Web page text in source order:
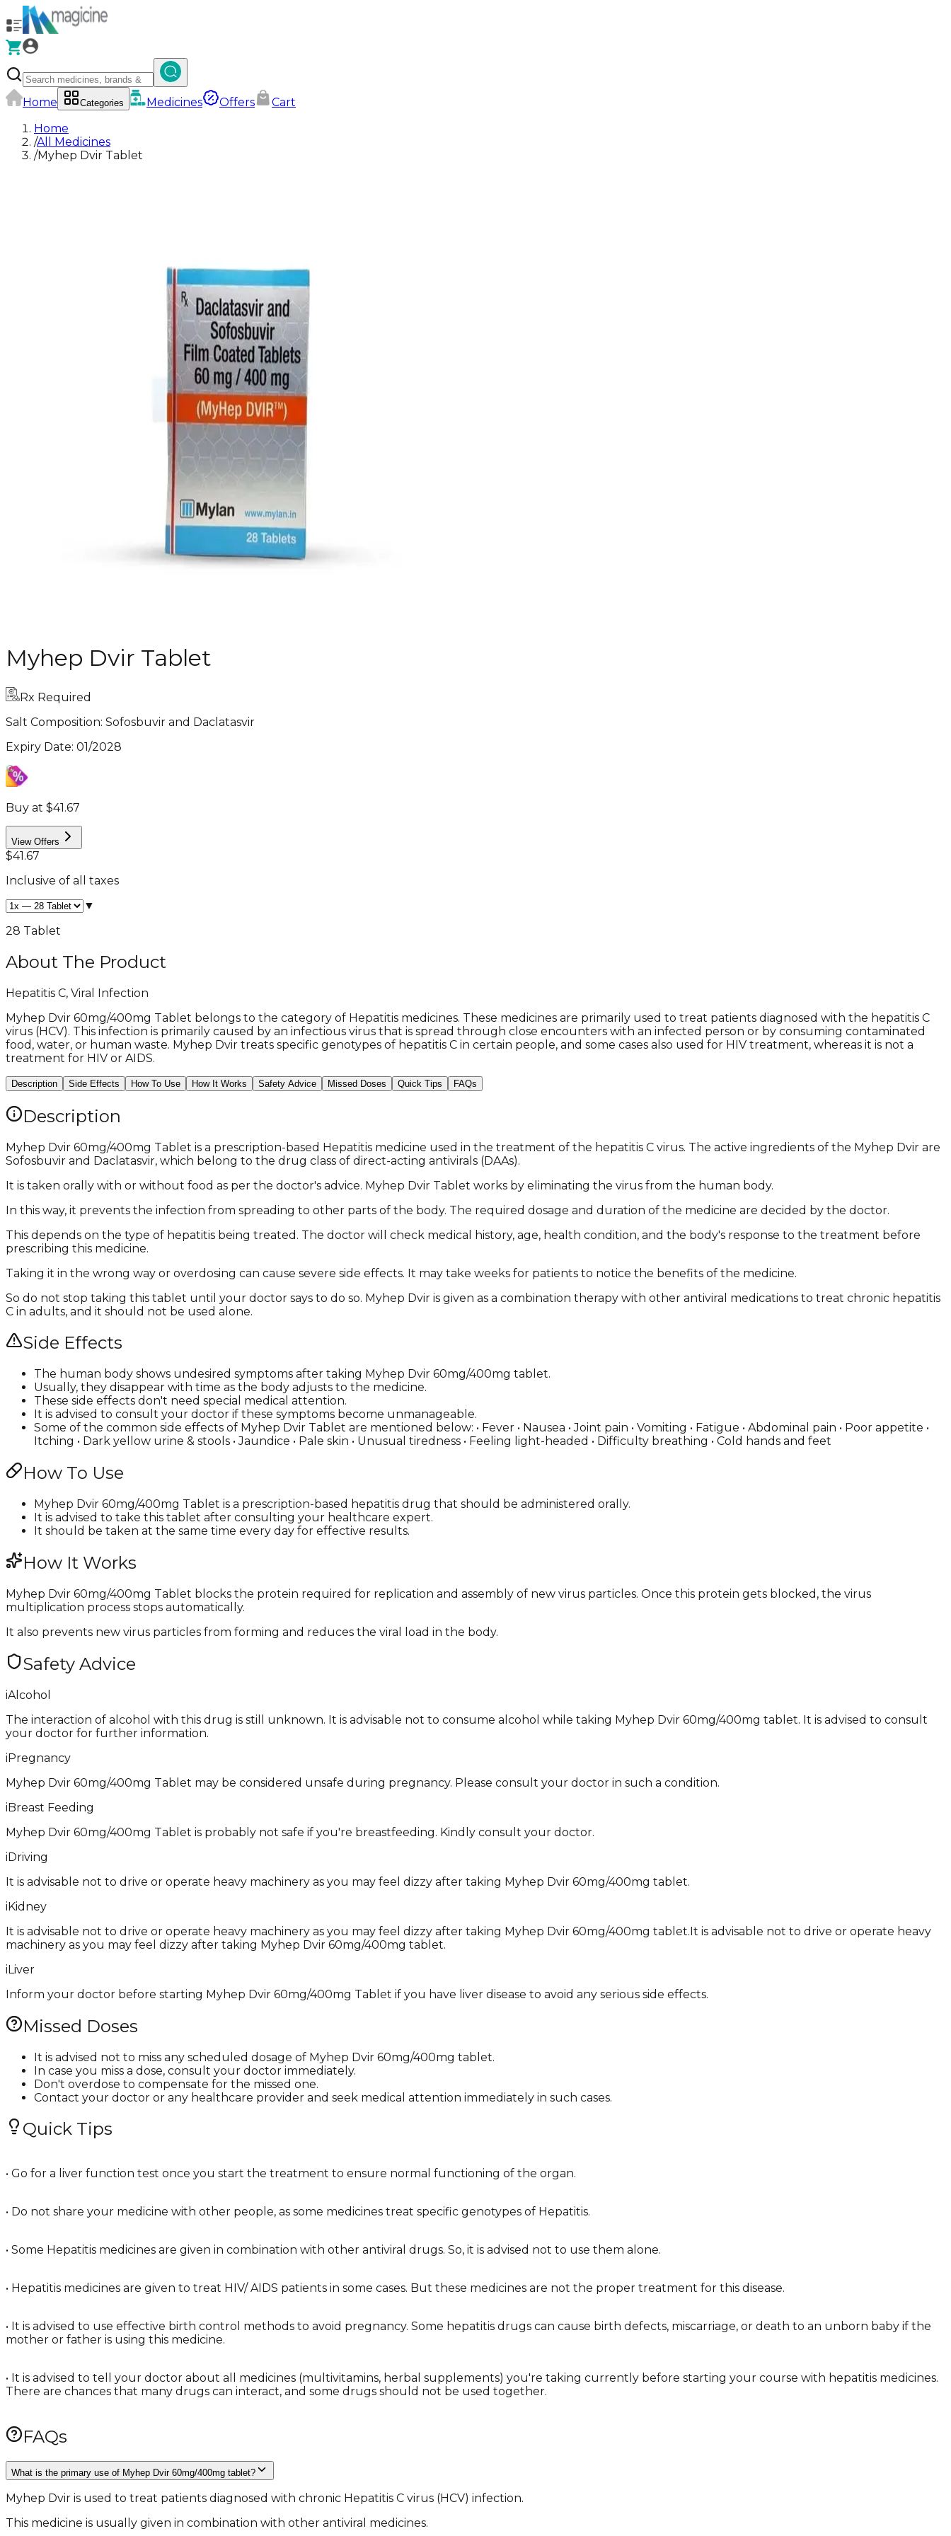
Home Categories Medicines Offers
Cart
Home
/All Medicines
/Myhep Dvir Tablet
Myhep Dvir Tablet
Rx Required
Salt Composition: Sofosbuvir and Daclatasvir
Expiry Date: 01/2028
Buy at $41.67
View Offers
$41.67
Inclusive of all taxes
▼
28 Tablet
About The Product
Hepatitis C, Viral Infection
Myhep Dvir 60mg/400mg Tablet belongs to the category of Hepatitis medicines. These medicines are primarily used to treat patients diagnosed with the hepatitis C
virus (HCV). This infection is primarily caused by an infectious virus that is spread through close encounters with an infected person or by consuming contaminated
food, water, or human waste. Myhep Dvir treats specific genotypes of hepatitis C in certain people, and some cases also used for HIV treatment, whereas it is not a
treatment for HIV or AIDS.
Description Side Effects How To Use How It Works Safety Advice Missed Doses Quick Tips FAQs
Description
Myhep Dvir 60mg/400mg Tablet is a prescription-based Hepatitis medicine used in the treatment of the hepatitis C virus. The active ingredients of the Myhep Dvir are
Sofosbuvir and Daclatasvir, which belong to the drug class of direct-acting antivirals (DAAs).
It is taken orally with or without food as per the doctor's advice. Myhep Dvir Tablet works by eliminating the virus from the human body.
In this way, it prevents the infection from spreading to other parts of the body. The required dosage and duration of the medicine are decided by the doctor.
This depends on the type of hepatitis being treated. The doctor will check medical history, age, health condition, and the body's response to the treatment before
prescribing this medicine.
Taking it in the wrong way or overdosing can cause severe side effects. It may take weeks for patients to notice the benefits of the medicine.
So do not stop taking this tablet until your doctor says to do so. Myhep Dvir is given as a combination therapy with other antiviral medications to treat chronic hepatitis
C in adults, and it should not be used alone.
Side Effects
The human body shows undesired symptoms after taking Myhep Dvir 60mg/400mg tablet.
Usually, they disappear with time as the body adjusts to the medicine.
These side effects don't need special medical attention.
It is advised to consult your doctor if these symptoms become unmanageable.
Some of the common side effects of Myhep Dvir Tablet are mentioned below: • Fever • Nausea • Joint pain • Vomiting • Fatigue • Abdominal pain • Poor appetite •
Itching • Dark yellow urine & stools • Jaundice • Pale skin • Unusual tiredness • Feeling light-headed • Difficulty breathing • Cold hands and feet
How To Use
Myhep Dvir 60mg/400mg Tablet is a prescription-based hepatitis drug that should be administered orally.
It is advised to take this tablet after consulting your healthcare expert.
It should be taken at the same time every day for effective results.
How It Works
Myhep Dvir 60mg/400mg Tablet blocks the protein required for replication and assembly of new virus particles. Once this protein gets blocked, the virus
multiplication process stops automatically.
It also prevents new virus particles from forming and reduces the viral load in the body.
Safety Advice
iAlcohol
The interaction of alcohol with this drug is still unknown. It is advisable not to consume alcohol while taking Myhep Dvir 60mg/400mg tablet. It is advised to consult
your doctor for further information.
iPregnancy
Myhep Dvir 60mg/400mg Tablet may be considered unsafe during pregnancy. Please consult your doctor in such a condition.
iBreast Feeding
Myhep Dvir 60mg/400mg Tablet is probably not safe if you're breastfeeding. Kindly consult your doctor.
iDriving
It is advisable not to drive or operate heavy machinery as you may feel dizzy after taking Myhep Dvir 60mg/400mg tablet.
iKidney
It is advisable not to drive or operate heavy machinery as you may feel dizzy after taking Myhep Dvir 60mg/400mg tablet.It is advisable not to drive or operate heavy
machinery as you may feel dizzy after taking Myhep Dvir 60mg/400mg tablet.
iLiver
Inform your doctor before starting Myhep Dvir 60mg/400mg Tablet if you have liver disease to avoid any serious side effects.
Missed Doses
It is advised not to miss any scheduled dosage of Myhep Dvir 60mg/400mg tablet.
In case you miss a dose, consult your doctor immediately.
Don't overdose to compensate for the missed one.
Contact your doctor or any healthcare provider and seek medical attention immediately in such cases.
Quick Tips
• Go for a liver function test once you start the treatment to ensure normal functioning of the organ.
• Do not share your medicine with other people, as some medicines treat specific genotypes of Hepatitis.
• Some Hepatitis medicines are given in combination with other antiviral drugs. So, it is advised not to use them alone.
• Hepatitis medicines are given to treat HIV/ AIDS patients in some cases. But these medicines are not the proper treatment for this disease.
• It is advised to use effective birth control methods to avoid pregnancy. Some hepatitis drugs can cause birth defects, miscarriage, or death to an unborn baby if the
mother or father is using this medicine.
• It is advised to tell your doctor about all medicines (multivitamins, herbal supplements) you're taking currently before starting your course with hepatitis medicines.
There are chances that many drugs can interact, and some drugs should not be used together.
FAQs
What is the primary use of Myhep Dvir 60mg/400mg tablet?
Myhep Dvir is used to treat patients diagnosed with chronic Hepatitis C virus (HCV) infection.
This medicine is usually given in combination with other antiviral medicines.